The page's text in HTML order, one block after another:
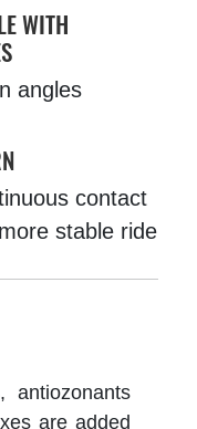
WITH
angles
contact
stable ride
antiozonants
are added